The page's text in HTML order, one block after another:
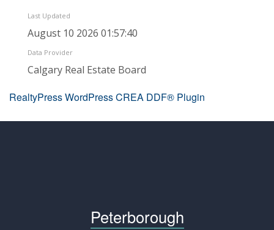
Last Updated
August 10 2026 01:57:40
Data Provider
Calgary Real Estate Board
RealtyPress WordPress CREA DDF® Plugin
Peterborough